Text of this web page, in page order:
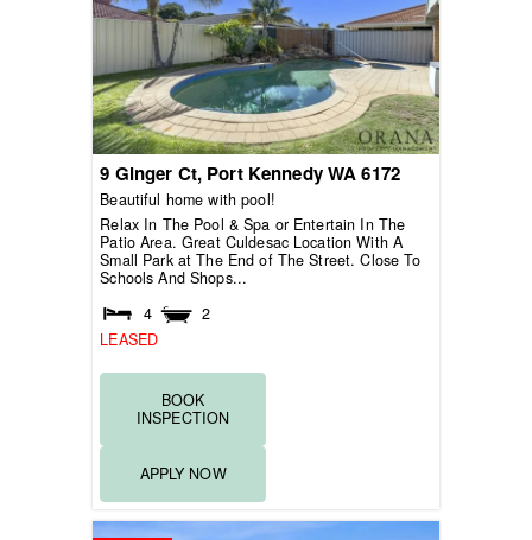
9 Ginger Ct, Port KennedyWA6172
Beautiful home with pool!
Relax In The Pool & Spa or Entertain In The
Patio Area. Great Culdesac Location With A
Small Park at The End of The Street. Close To
Schools And Shops...
4
2
LEASED
BOOK
INSPECTION
APPLY NOW